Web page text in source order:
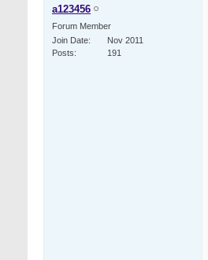
a123456
Forum Member
Join Date
Nov 2011
Posts
191